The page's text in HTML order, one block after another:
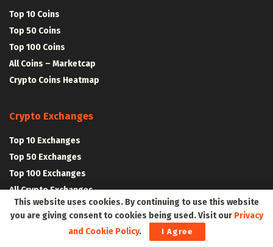
Top 10 Coins
Top 50 Coins
Top 100 Coins
All Coins – Marketcap
Crypto Coins Heatmap
Crypto Exchanges
Top 10 Exchanges
Top 50 Exchanges
Top 100 Exchanges
All Crypto Exchanges
This website uses cookies. By continuing to use this website
you are giving consent to cookies being used. Visit our Privacy
and Cookie Policy. I Agree